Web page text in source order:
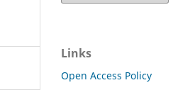
Links
Open Access Policy